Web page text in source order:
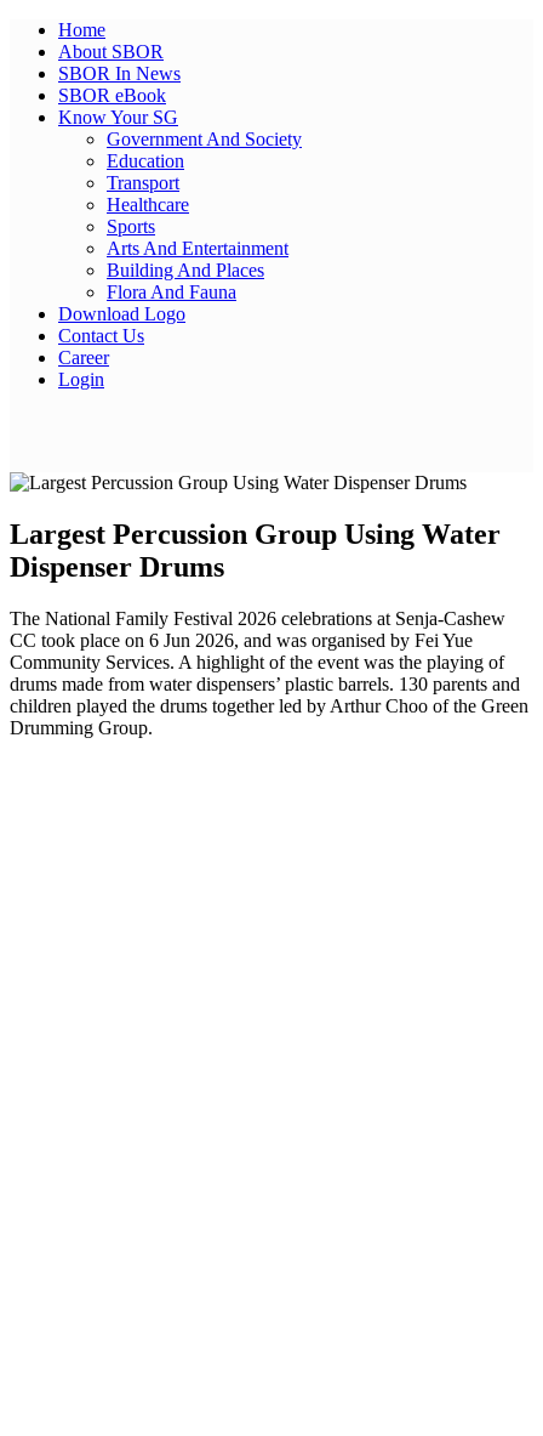
Home
About SBOR
SBOR In News
SBOR eBook
Know Your SG
Government And Society
Education
Transport
Healthcare
Sports
Arts And Entertainment
Building And Places
Flora And Fauna
Download Logo
Contact Us
Career
Login
Largest Percussion Group Using Water
Dispenser Drums
The National Family Festival 2026 celebrations at Senja-Cashew
CC took place on 6 Jun 2026, and was organised by Fei Yue
Community Services. A highlight of the event was the playing of
drums made from water dispensers’ plastic barrels. 130 parents and
children played the drums together led by Arthur Choo of the Green
Drumming Group.